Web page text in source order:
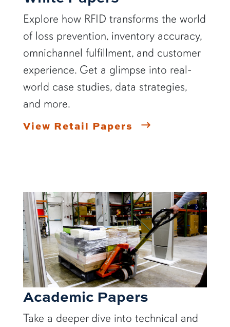
Explore how RFID transforms the world
of loss prevention, inventory accuracy,
omnichannel fulfillment, and customer
experience. Get a glimpse into real-
world case studies, data strategies,
and more.
View Retail Papers
Academic Papers
Take a deeper dive into technical and